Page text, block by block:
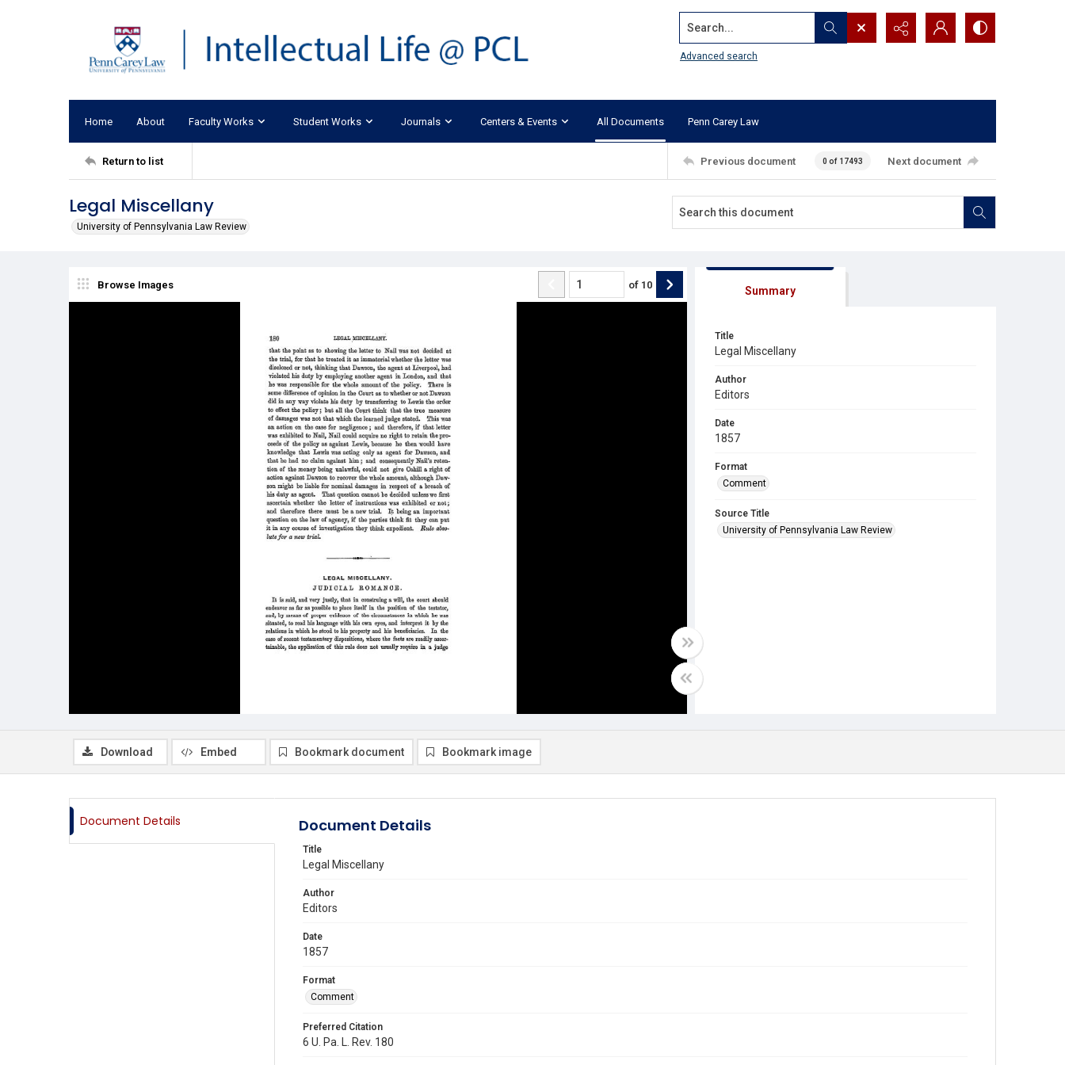
Search...
Advanced search
Home About Faculty Works Student Works Journals Centers & Events All Documents Penn Carey Law
Return to list Previous document 0 of 17493 Next document
Legal Miscellany
University of Pennsylvania Law Review
Browse Images of 10 Summary
Title
Legal Miscellany
Author
Editors
Date
1857
Format
Comment
Source Title
University of Pennsylvania Law Review
Download Embed Bookmark document Bookmark image
Document Details Document Details
Title
Legal Miscellany
Author
Editors
Date
1857
Format
Comment
Preferred Citation
6 U. Pa. L. Rev. 180